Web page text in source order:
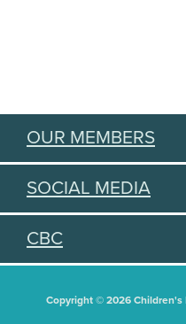
OUR MEMBERS
SOCIAL MEDIA
CBC
Copyright © 2026 Children's